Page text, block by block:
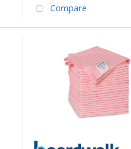
Compare